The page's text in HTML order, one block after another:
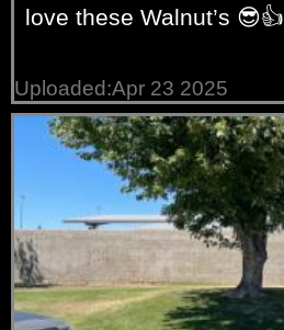
love these Walnut’s 😎👍
Uploaded:Apr 23 2025